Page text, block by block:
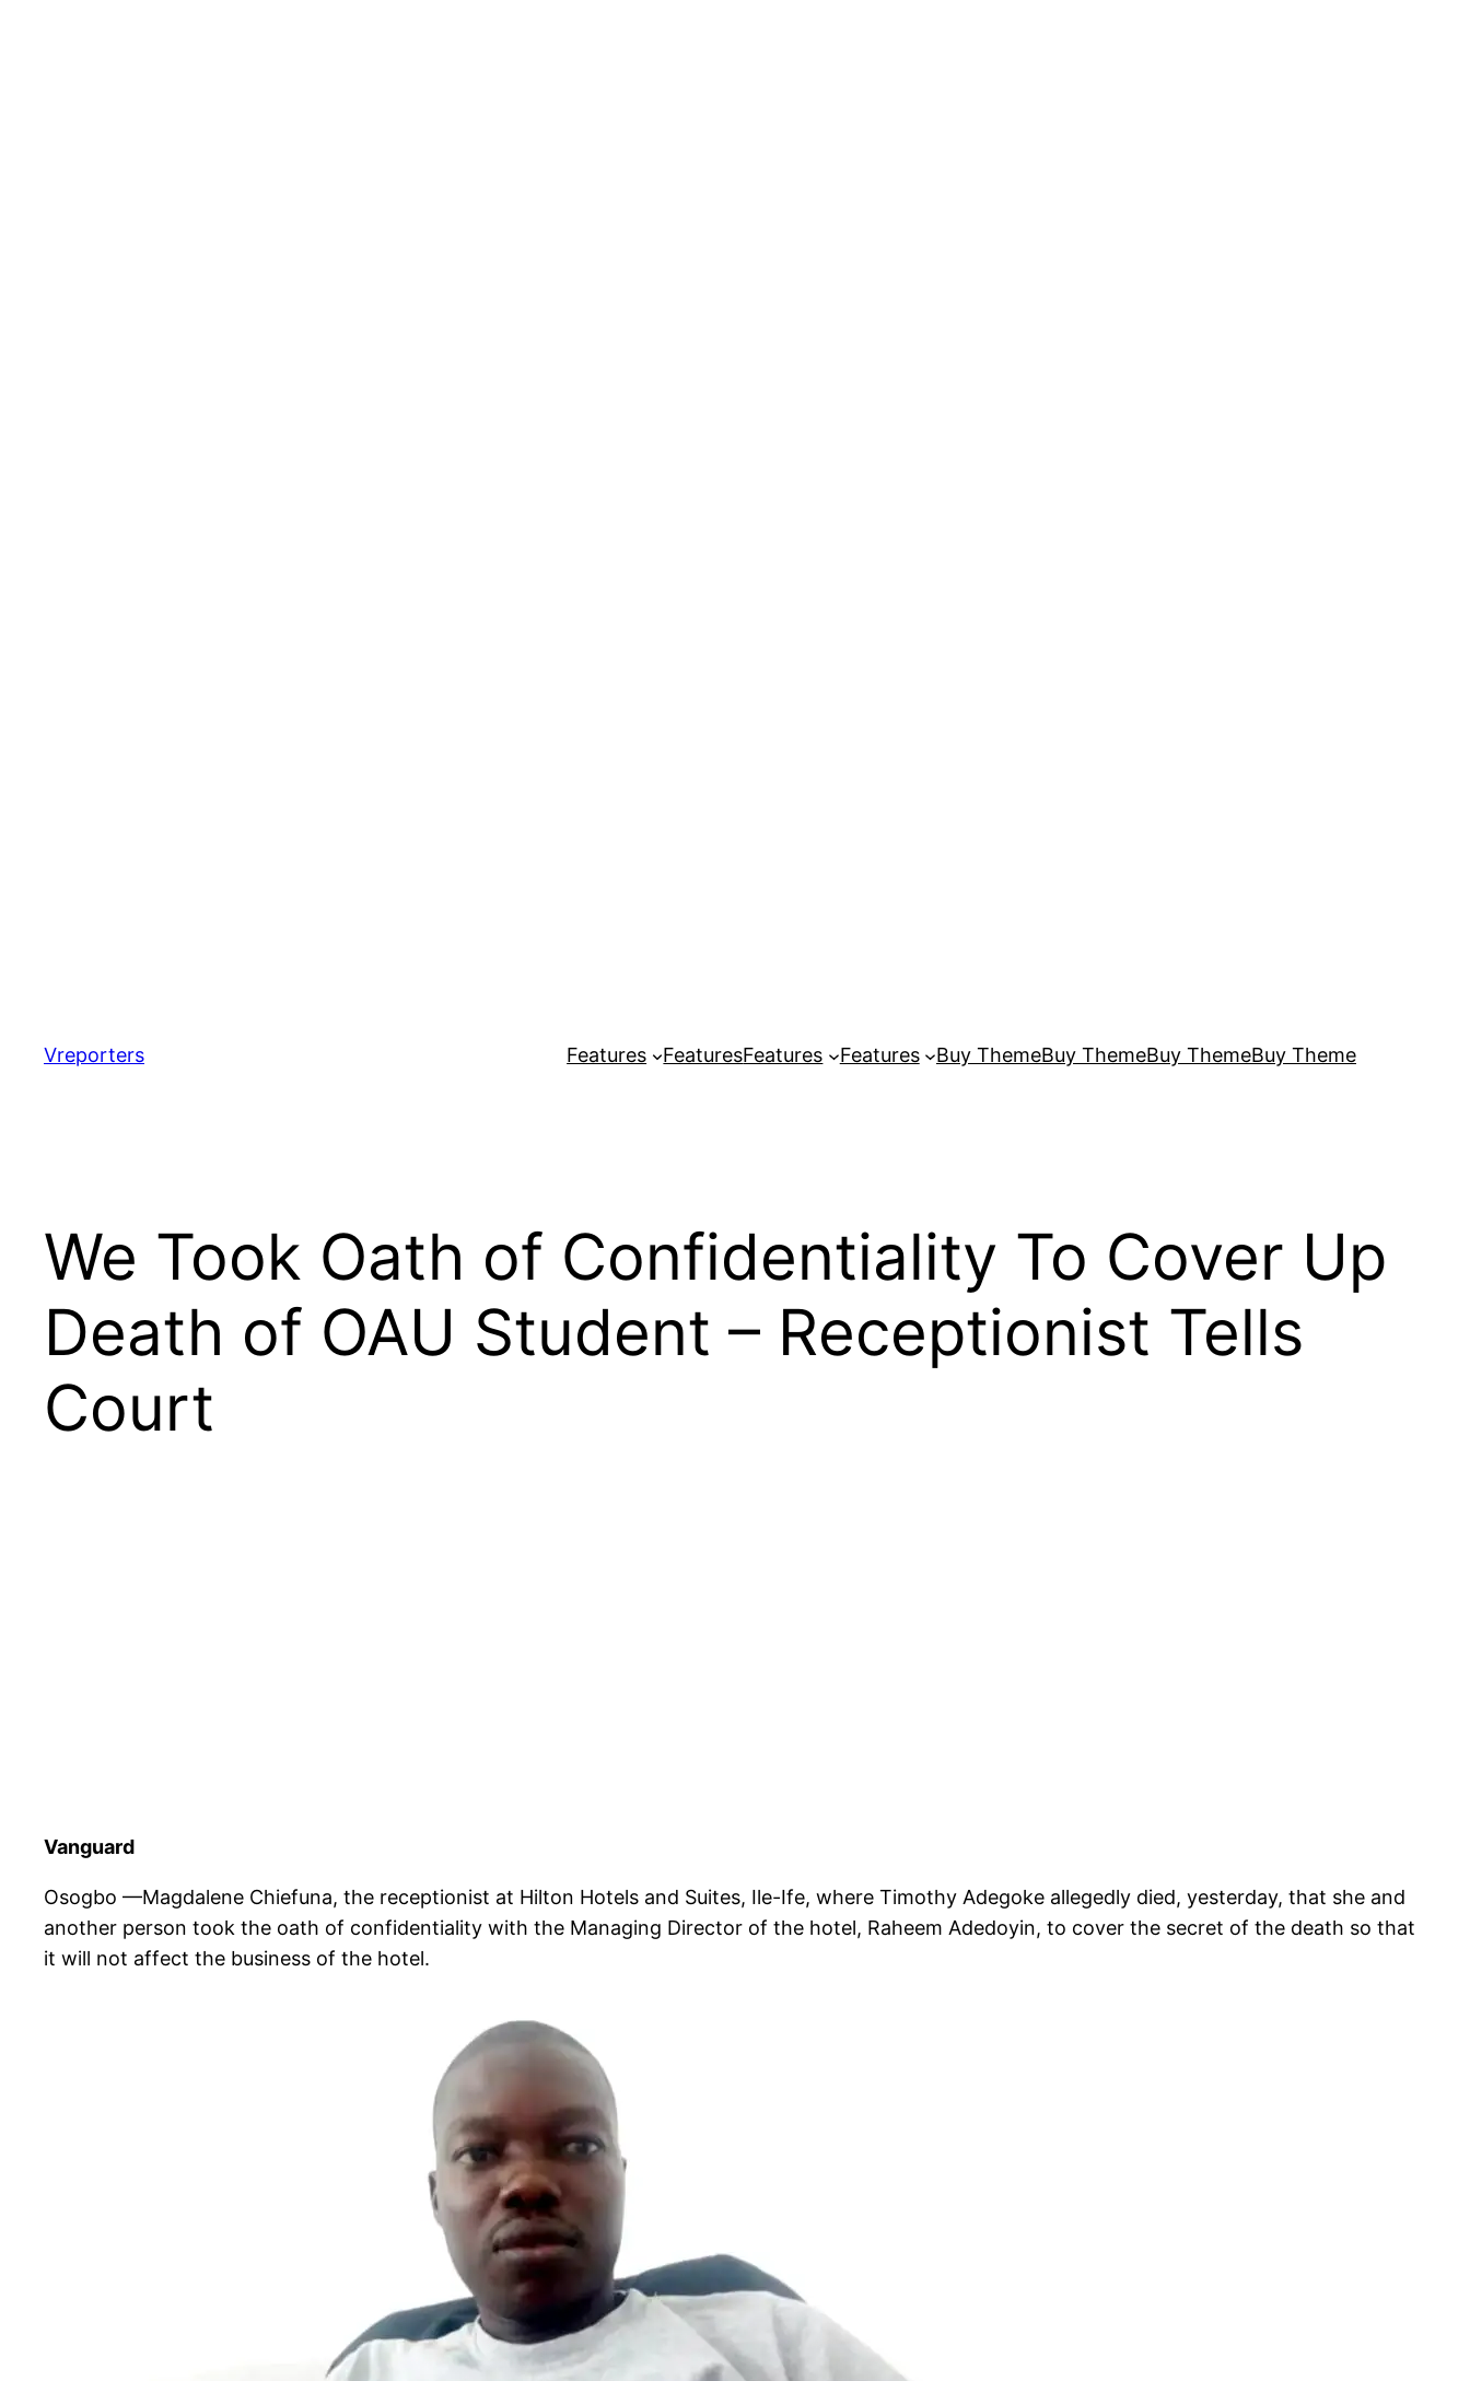
content
Vreporters Features FeaturesFeatures Features Buy ThemeBuy ThemeBuy ThemeBuy Theme
We Took Oath of Confidentiality To Cover Up
Death of OAU Student – Receptionist Tells
Court
Vanguard
Osogbo —Magdalene Chiefuna, the receptionist at Hilton Hotels and Suites, Ile-Ife, where Timothy Adegoke allegedly died, yesterday, that she and
another person took the oath of confidentiality with the Managing Director of the hotel, Raheem Adedoyin, to cover the secret of the death so that
it will not affect the business of the hotel.